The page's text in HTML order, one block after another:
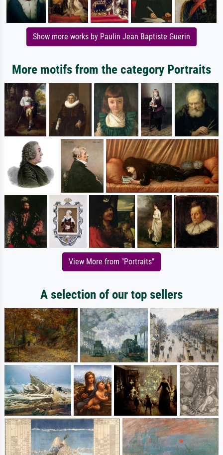
Show more works by Paulin Jean Baptiste Guerin
More motifs from the category Portraits
View More from "Portraits"
A selection of our top sellers